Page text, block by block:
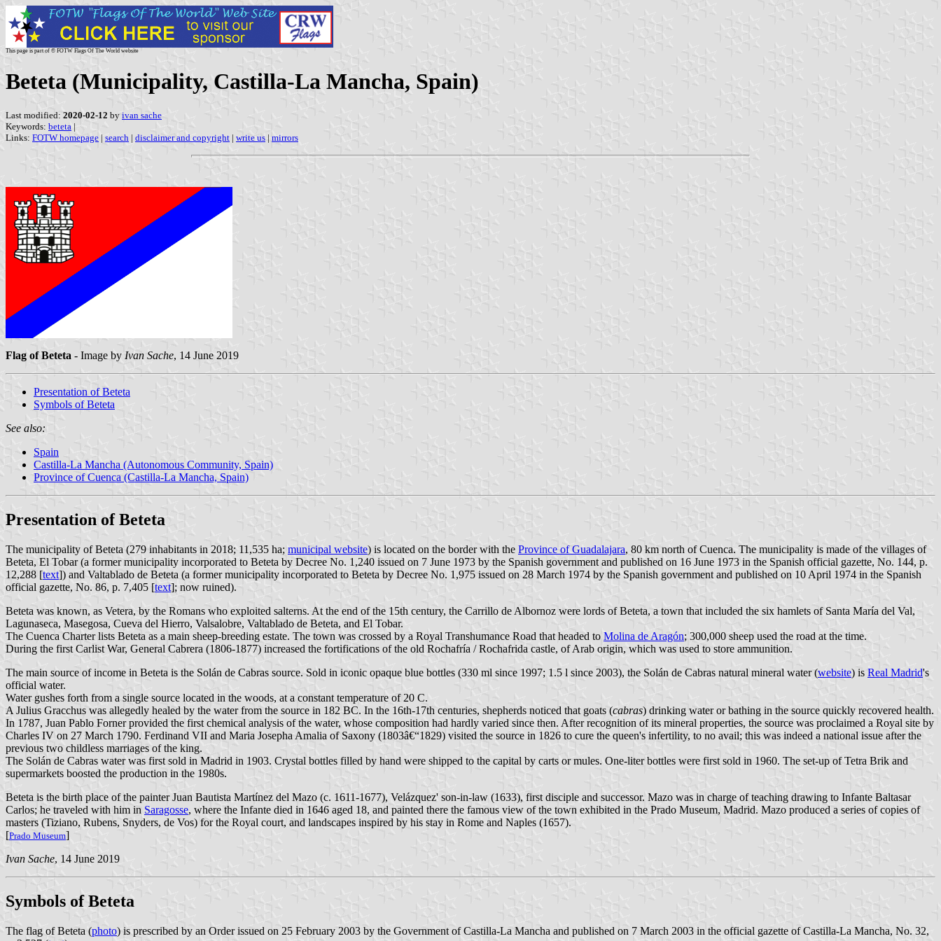
This page is part of © FOTW Flags Of The World website
Beteta (Municipality, Castilla-La Mancha, Spain)
Last modified: 2020-02-12 by ivan sache
Keywords: beteta |
Links: FOTW homepage | search | disclaimer and copyright | write us | mirrors
Flag of Beteta - Image by Ivan Sache, 14 June 2019
Presentation of Beteta
Symbols of Beteta
See also:
Spain
Castilla-La Mancha (Autonomous Community, Spain)
Province of Cuenca (Castilla-La Mancha, Spain)
Presentation of Beteta
The municipality of Beteta (279 inhabitants in 2018; 11,535 ha; municipal website) is located on the border with the Province of Guadalajara, 80 km north of Cuenca. The municipality is made of the villages of
Beteta, El Tobar (a former municipality incorporated to Beteta by Decree No. 1,240 issued on 7 June 1973 by the Spanish government and published on 16 June 1973 in the Spanish official gazette, No. 144, p.
12,288 [text]) and Valtablado de Beteta (a former municipality incorporated to Beteta by Decree No. 1,975 issued on 28 March 1974 by the Spanish government and published on 10 April 1974 in the Spanish
official gazette, No. 86, p. 7,405 [text]; now ruined).
Beteta was known, as Vetera, by the Romans who exploited salterns. At the end of the 15th century, the Carrillo de Albornoz were lords of Beteta, a town that included the six hamlets of Santa María del Val,
Lagunaseca, Masegosa, Cueva del Hierro, Valsalobre, Valtablado de Beteta, and El Tobar.
The Cuenca Charter lists Beteta as a main sheep-breeding estate. The town was crossed by a Royal Transhumance Road that headed to Molina de Aragón; 300,000 sheep used the road at the time.
During the first Carlist War, General Cabrera (1806-1877) increased the fortifications of the old Rochafría / Rochafrida castle, of Arab origin, which was used to store ammunition.
The main source of income in Beteta is the Solán de Cabras source. Sold in iconic opaque blue bottles (330 ml since 1997; 1.5 l since 2003), the Solán de Cabras natural mineral water (website) is Real Madrid's
official water.
Water gushes forth from a single source located in the woods, at a constant temperature of 20 C.
A Julius Gracchus was allegedly healed by the water from the source in 182 BC. In the 16th-17th centuries, shepherds noticed that goats (cabras) drinking water or bathing in the source quickly recovered health.
In 1787, Juan Pablo Forner provided the first chemical analysis of the water, whose composition had hardly varied since then. After recognition of its mineral properties, the source was proclaimed a Royal site by
Charles IV on 27 March 1790. Ferdinand VII and Maria Josepha Amalia of Saxony (1803â€“1829) visited the source in 1826 to cure the queen's infertility, to no avail; this was indeed a national issue after the
previous two childless marriages of the king.
The Solán de Cabras water was first sold in Madrid in 1903. Crystal bottles filled by hand were shipped to the capital by carts or mules. One-liter bottles were first sold in 1960. The set-up of Tetra Brik and
supermarkets boosted the production in the 1980s.
Beteta is the birth place of the painter Juan Bautista Martínez del Mazo (c. 1611-1677), Velázquez' son-in-law (1633), first disciple and successor. Mazo was in charge of teaching drawing to Infante Baltasar
Carlos; he traveled with him in Saragosse, where the Infante died in 1646 aged 18, and painted there the famous view of the town exhibited in the Prado Museum, Madrid. Mazo produced a series of copies of
masters (Tiziano, Rubens, Snyders, de Vos) for the Royal court, and landscapes inspired by his stay in Rome and Naples (1657).
[Prado Museum]
Ivan Sache, 14 June 2019
Symbols of Beteta
The flag of Beteta (photo) is prescribed by an Order issued on 25 February 2003 by the Government of Castilla-La Mancha and published on 7 March 2003 in the official gazette of Castilla-La Mancha, No. 32,